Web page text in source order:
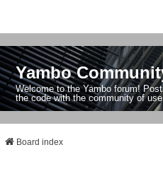
Yambo
Welcome to the Yambo forum!
the code with the community of
Board index